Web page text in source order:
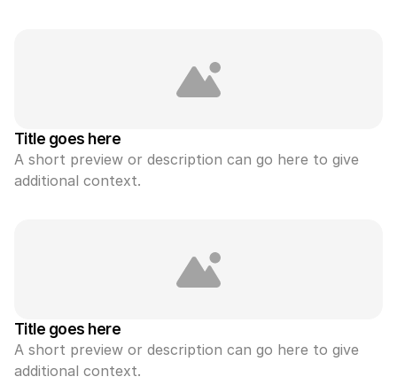
Title goes here
A short preview or description can go here to give
additional context.
Title goes here
A short preview or description can go here to give
additional context.